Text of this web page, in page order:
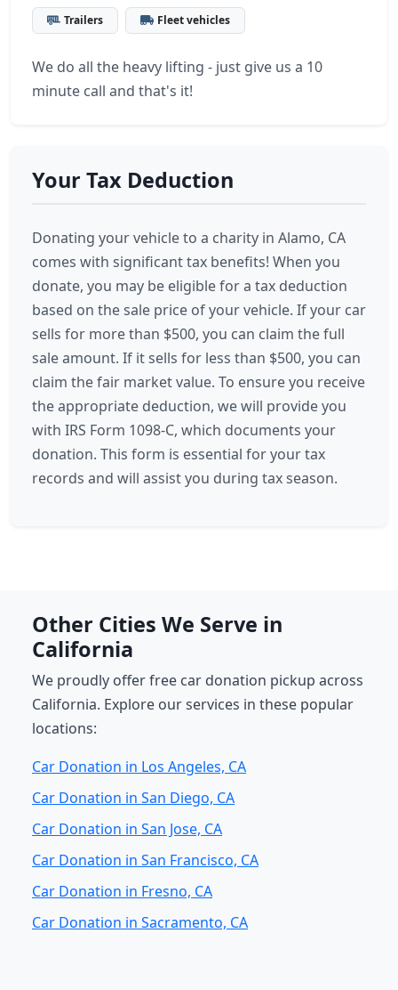
Trailers Fleet vehicles
We do all the heavy lifting - just give us a 10
minute call and that's it!
Your Tax Deduction
Donating your vehicle to a charity in Alamo, CA
comes with significant tax benefits! When you
donate, you may be eligible for a tax deduction
based on the sale price of your vehicle. If your car
sells for more than $500, you can claim the full
sale amount. If it sells for less than $500, you can
claim the fair market value. To ensure you receive
the appropriate deduction, we will provide you
with IRS Form 1098-C, which documents your
donation. This form is essential for your tax
records and will assist you during tax season.
Other Cities We Serve in
California
We proudly offer free car donation pickup across
California. Explore our services in these popular
locations:
Car Donation in Los Angeles, CA
Car Donation in San Diego, CA
Car Donation in San Jose, CA
Car Donation in San Francisco, CA
Car Donation in Fresno, CA
Car Donation in Sacramento, CA